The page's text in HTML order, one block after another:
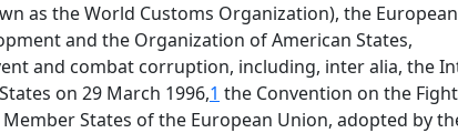
as the World Customs Organization), the
and the Organization of American States,
and combat corruption, including, inter alia, the
on 29 March 1996,1 the Convention on the
States of the European Union, adopted by